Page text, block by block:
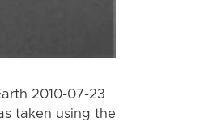
2010-07-23
taken using the